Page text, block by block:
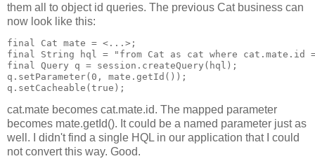
them all to object id queries. The previous Cat business can
now look like this:
final Cat mate = <...>;
final String hql = "from Cat as cat where cat.mate.id
final Query q = session.createQuery(hql);
q.setParameter(0, mate.getId());
q.setCacheable(true);
cat.mate becomes cat.mate.id. The mapped parameter
becomes mate.getId(). It could be a named parameter just as
well. I didn't find a single HQL in our application that I could
not convert this way. Good.